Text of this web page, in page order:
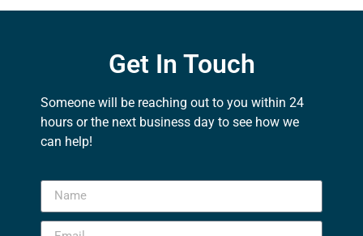
Get In Touch
Someone will be reaching out to you within 24
hours or the next business day to see how we
can help!